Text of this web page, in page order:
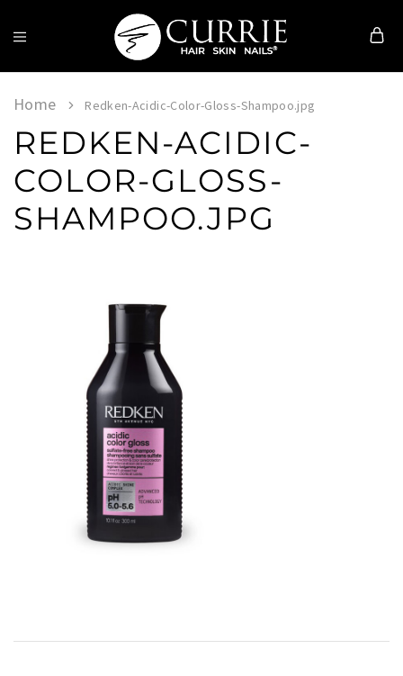
Currie
Skin
Nails
Home Redken-Acidic-Color-Gloss-Shampoo.jpg
REDKEN-ACIDIC-
COLOR-GLOSS-
SHAMPOO.JPG